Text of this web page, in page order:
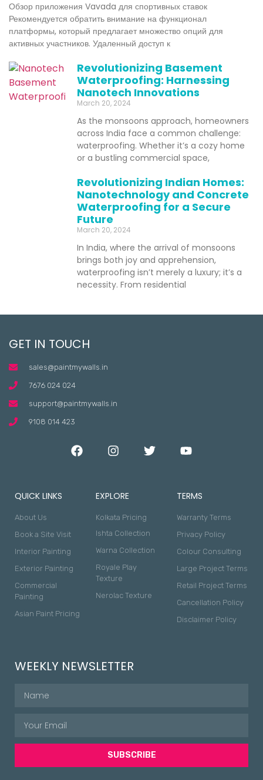
Обзор приложения Vavada для спортивных ставок
Рекомендуется обратить внимание на функционал
платформы, который предлагает множество опций для
активных участников. Удаленный доступ к
Revolutionizing Basement
Waterproofing: Harnessing
Nanotech Innovations
March 20, 2024
As the monsoons approach, homeowners
across India face a common challenge:
waterproofing. Whether it’s a cozy home
or a bustling commercial space,
Revolutionizing Indian Homes:
Nanotechnology and Concrete
Waterproofing for a Secure
Future
March 20, 2024
In India, where the arrival of monsoons
brings both joy and apprehension,
waterproofing isn’t merely a luxury; it’s a
necessity. From residential
GET IN TOUCH
sales@paintmywalls.in
7676 024 024
support@paintmywalls.in
9108 014 423
QUICK LINKS
About Us
Book a Site Visit
Interior Painting
Exterior Painting
Commercial
Painting
Asian Paint Pricing
EXPLORE
Kolkata Pricing
Ishta Collection
Warna Collection
Royale Play
Texture
Nerolac Texture
TERMS
Warranty Terms
Privacy Policy
Colour Consulting
Large Project Terms
Retail Project Terms
Cancellation Policy
Disclaimer Policy
WEEKLY NEWSLETTER
SUBSCRIBE